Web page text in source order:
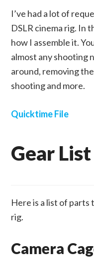
I’ve had a lot of
DSLR cinema rig. In
how I assemble it.
almost any shooting
around, removing
shooting and more.
Quicktime File
Gear List
Here is a list of parts
rig.
Camera